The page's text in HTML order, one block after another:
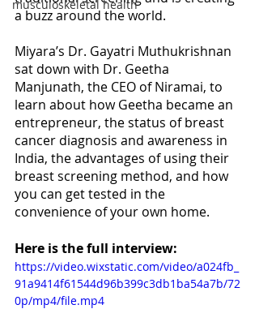
musculoskeletal health
a buzz around the world.
Miyara’s Dr. Gayatri Muthukrishnan
sat down with Dr. Geetha
Manjunath, the CEO of Niramai, to
learn about how Geetha became an
entrepreneur, the status of breast
cancer diagnosis and awareness in
India, the advantages of using their
breast screening method, and how
you can get tested in the
convenience of your own home.
Here is the full interview:
https://video.wixstatic.com/video/a024fb_
91a9414f61544d96b399c3db1ba54a7b/72
0p/mp4/file.mp4